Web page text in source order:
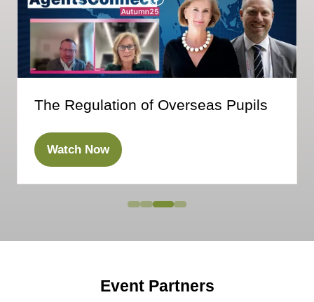
The Regulation of Overseas Pupils
Watch Now
(opens
Event Partners